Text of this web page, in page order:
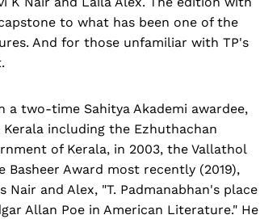
to what has been one of the
And for those unfamiliar with TP's
a two-time Sahitya Akademi awardee,
including the Ezhuthachan
of Kerala, in 2003, the Vallathol
Basheer Award most recently (2019),
and Alex, "T. Padmanabhan's place
Allan Poe in American Literature." He